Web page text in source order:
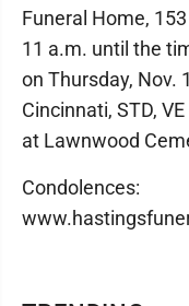
Funeral Home,
11 a.m. until the
on Thursday, Nov.
Cincinnati, STD,
at Lawnwood
Condolences: